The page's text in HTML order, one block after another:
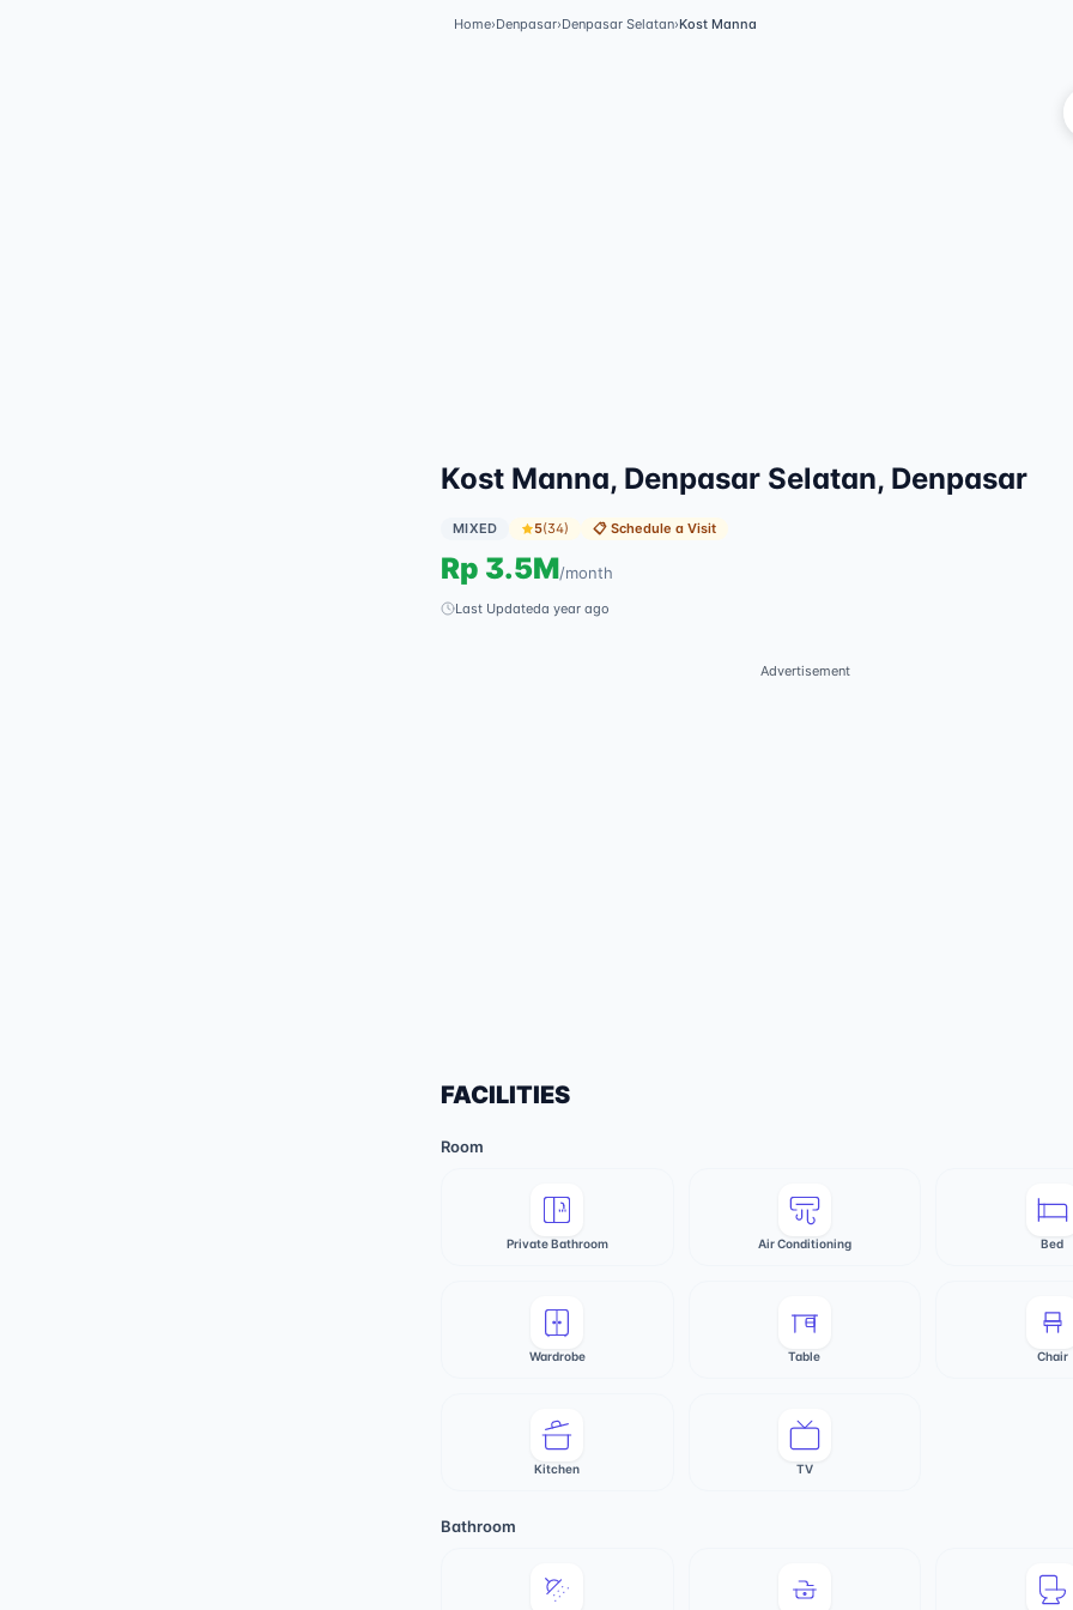
Home›Denpasar›Denpasar Selatan›Kost Manna
Kost Manna, Denpasar Selatan, Denpasar
MIXED 5(34) 📋Schedule a Visit
Rp 3.5M/month
Last Updateda year ago
Advertisement
FACILITIES
Room
Private Bathroom Air Conditioning Bed
Wardrobe Table Chair
Kitchen TV
Bathroom